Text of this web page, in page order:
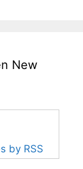
New
by RSS